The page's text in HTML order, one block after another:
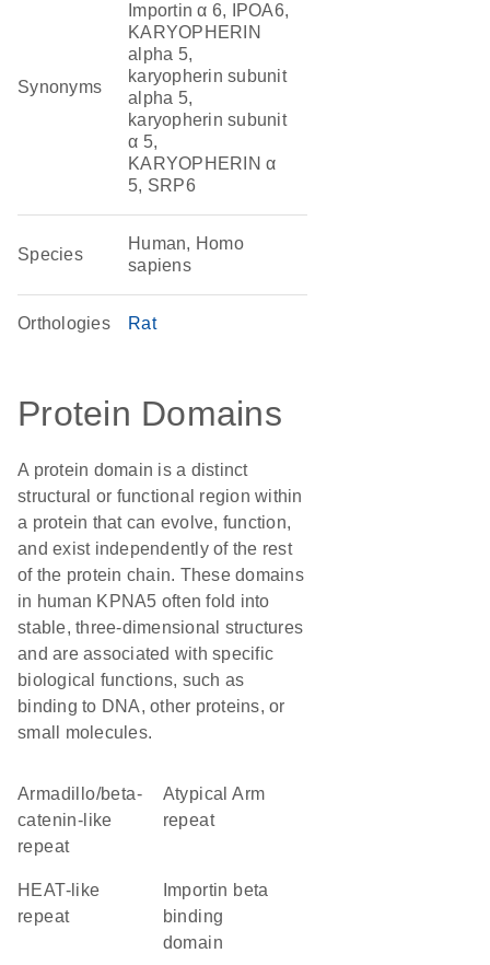
Synonyms
Importin α 6, IPOA6,
KARYOPHERIN
alpha 5,
karyopherin subunit
alpha 5,
karyopherin subunit
α 5,
KARYOPHERIN α
5, SRP6
Species
Human, Homo
sapiens
Orthologies Rat
Protein Domains
A protein domain is a distinct
structural or functional region within
a protein that can evolve, function,
and exist independently of the rest
of the protein chain. These domains
in human KPNA5 often fold into
stable, three-dimensional structures
and are associated with specific
biological functions, such as
binding to DNA, other proteins, or
small molecules.
Armadillo/beta-
catenin-like
repeat
Atypical Arm
repeat
HEAT-like
repeat
binding
domain